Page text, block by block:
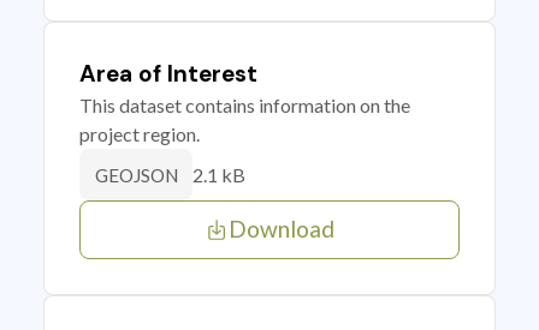
Area of Interest
This dataset contains information on the
project region.
GEOJSON 2.1 kB
Download